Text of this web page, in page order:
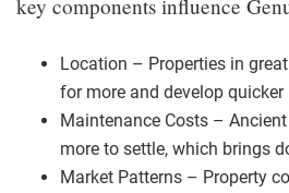
key components influence
Location – Properties in
for more and develop quicker
Maintenance Costs –
more to settle, which brings
Market Patterns – Property